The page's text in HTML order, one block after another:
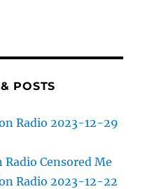
POSTS
Radio 2023-12-29
Censored Me
Radio 2023-12-22